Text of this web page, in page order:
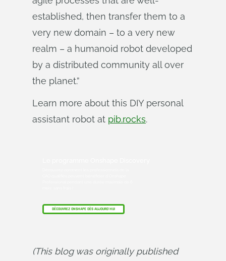
established, then transfer them to a
very new domain – to a very new
realm – a humanoid robot developed
by a distributed community all over
the planet.”
Learn more about this DIY personal
assistant robot at pib.rocks.
DÉCOUVREZ ONSHAPE DÈS AUJOURD'HUI
(This blog was originally published